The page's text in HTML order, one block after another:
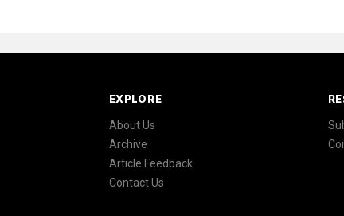
EXPLORE
About Us
Archive
Article Feedback
Contact Us